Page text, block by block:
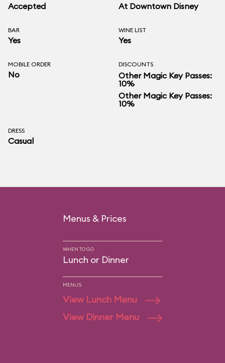
Accepted At Downtown Disney
BAR
Yes
WINE LIST
Yes
MOBILE ORDER
No
DISCOUNTS
Other Magic Key Passes:
10%
Other Magic Key Passes:
10%
DRESS
Casual
Menus & Prices
WHEN TO GO
Lunch or Dinner
MENUS
View Lunch Menu
View Dinner Menu